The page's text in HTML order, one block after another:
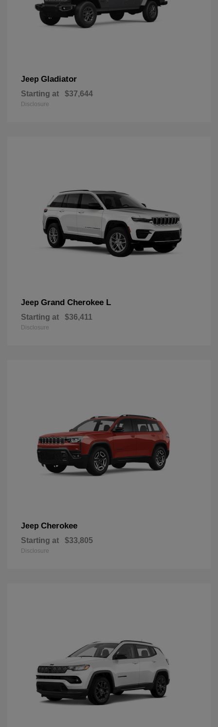
Jeep Gladiator
Starting at $37,644
Disclosure
Jeep Grand Cherokee L
Starting at $36,411
Disclosure
Jeep Cherokee
Starting at $33,805
Disclosure